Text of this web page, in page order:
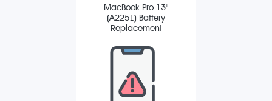
MacBook Pro 13"
(A2251) Battery
Replacement